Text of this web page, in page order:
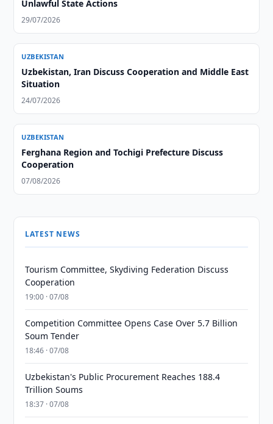
Unlawful State Actions
29/07/2026
UZBEKISTAN
Uzbekistan, Iran Discuss Cooperation and Middle East
Situation
24/07/2026
UZBEKISTAN
Ferghana Region and Tochigi Prefecture Discuss
Cooperation
07/08/2026
LATEST NEWS
Tourism Committee, Skydiving Federation Discuss
Cooperation
19:00 · 07/08
Competition Committee Opens Case Over 5.7 Billion
Soum Tender
18:46 · 07/08
Uzbekistan's Public Procurement Reaches 188.4
Trillion Soums
18:37 · 07/08